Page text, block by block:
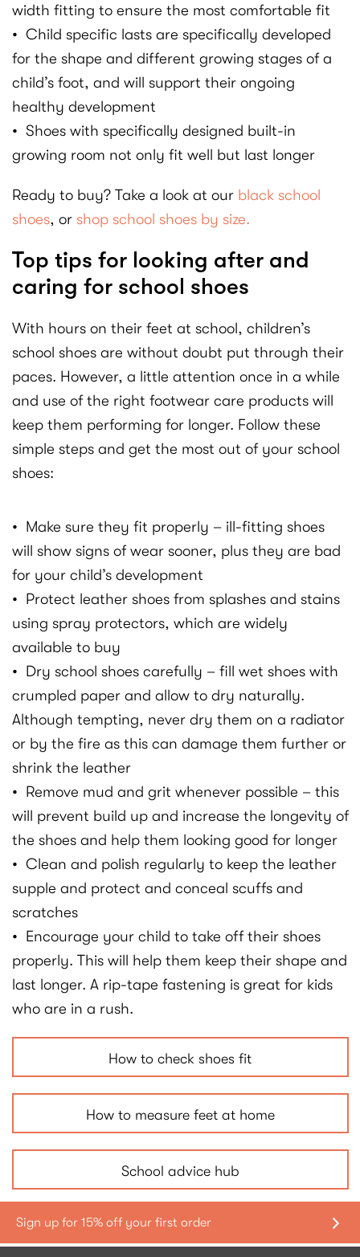
width fitting to ensure the most comfortable fit
• Child specific lasts are specifically developed
for the shape and different growing stages of a
child’s foot, and will support their ongoing
healthy development
• Shoes with specifically designed built-in
growing room not only fit well but last longer
Ready to buy? Take a look at our black school
shoes, or shop school shoes by size.
Top tips for looking after and
caring for school shoes
With hours on their feet at school, children’s
school shoes are without doubt put through their
paces. However, a little attention once in a while
and use of the right footwear care products will
keep them performing for longer. Follow these
simple steps and get the most out of your school
shoes:
• Make sure they fit properly – ill-fitting shoes
will show signs of wear sooner, plus they are bad
for your child’s development
• Protect leather shoes from splashes and stains
using spray protectors, which are widely
available to buy
• Dry school shoes carefully – fill wet shoes with
crumpled paper and allow to dry naturally.
Although tempting, never dry them on a radiator
or by the fire as this can damage them further or
shrink the leather
• Remove mud and grit whenever possible – this
will prevent build up and increase the longevity of
the shoes and help them looking good for longer
• Clean and polish regularly to keep the leather
supple and protect and conceal scuffs and
scratches
• Encourage your child to take off their shoes
properly. This will help them keep their shape and
last longer. A rip-tape fastening is great for kids
who are in a rush.
How to check shoes fit
How to measure feet at home
School advice hub